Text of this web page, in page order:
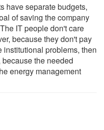
have separate budgets,
of saving the company
IT people don't care
because they don't pay
institutional problems, then
the needed
energy management